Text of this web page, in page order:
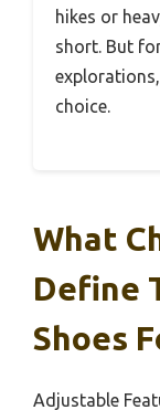
hikes or
short. But
choice.
What
Define
Shoes
Adjustable